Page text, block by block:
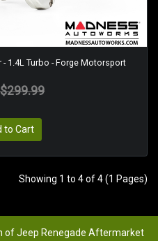
1.4L Turbo - Forge Motorsport
$299.99
to Cart
Showing 1 to 4 of 4 (1 Pages)
of Jeep Renegade Aftermarket